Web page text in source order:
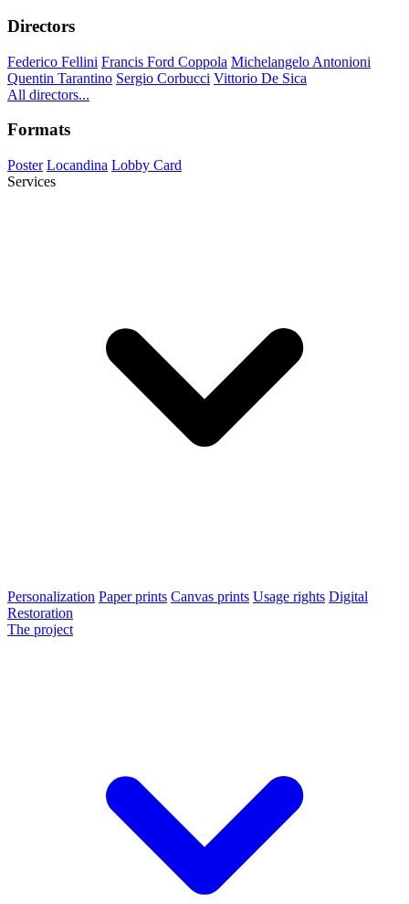
Directors
Federico Fellini Francis Ford Coppola Michelangelo Antonioni
Quentin Tarantino Sergio Corbucci Vittorio De Sica
All directors...
Formats
Poster Locandina Lobby Card
Services
Personalization Paper prints Canvas prints Usage rights Digital
Restoration
The project